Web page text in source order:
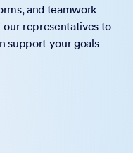
and teamwork
representatives to
support your goals—